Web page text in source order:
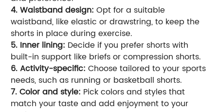
4. Waistband design: Opt for a suitable
waistband, like elastic or drawstring, to keep the
shorts in place during exercise.
5. Inner lining: Decide if you prefer shorts with
built-in support like briefs or compression shorts.
6. Activity-specific: Choose tailored to your sports
needs, such as running or basketball shorts.
7. Color and style: Pick colors and styles that
match your taste and add enjoyment to your